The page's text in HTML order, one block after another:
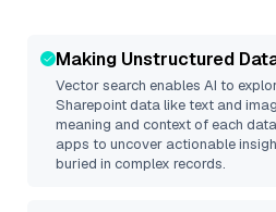
Making Unstructured
Vector search enables AI to
Sharepointdata like text and
meaning and context of each
apps to uncover actionable
buried in complex records.